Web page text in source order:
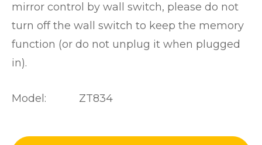
mirror control by wall switch, please do not
turn off the wall switch to keep the memory
function (or do not unplug it when plugged
in).
Model: ZT834